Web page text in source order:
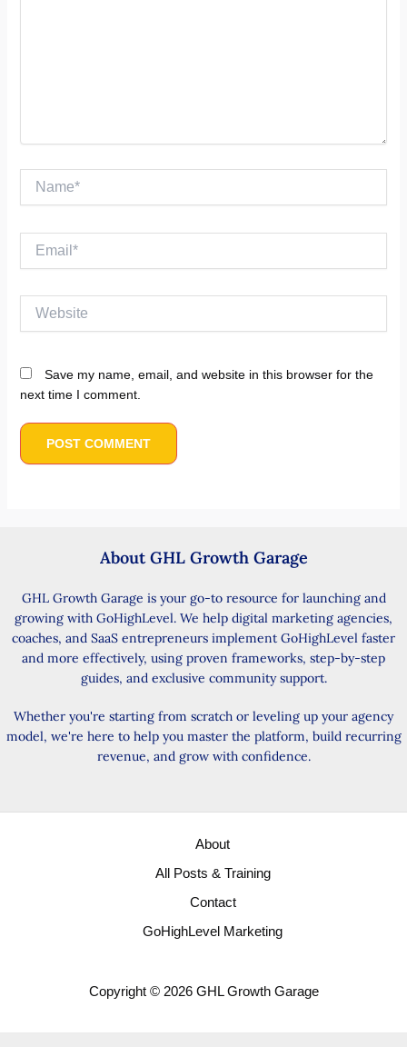
Name*
Website
Save my name, email, and website in this browser for the
next time I comment.
About GHL Growth Garage
GHL Growth Garage is your go-to resource for launching and
growing with GoHighLevel. We help digital marketing agencies,
coaches, and SaaS entrepreneurs implement GoHighLevel faster
and more effectively, using proven frameworks, step-by-step
guides, and exclusive community support.
Whether you're starting from scratch or leveling up your agency
model, we're here to help you master the platform, build recurring
revenue, and grow with confidence.
About
All Posts & Training
Contact
GoHighLevel Marketing
Copyright © 2026 GHL Growth Garage